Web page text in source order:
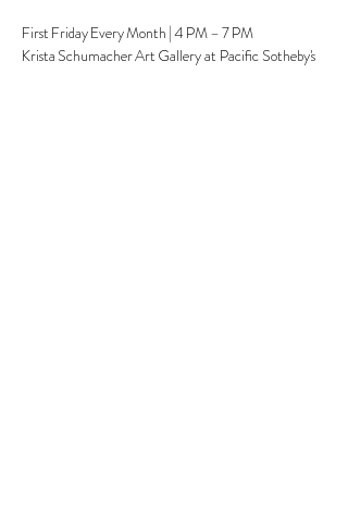
First Friday Every Month | 4 PM – 7 PM
Krista Schumacher Art Gallery at Pacific Sotheby's